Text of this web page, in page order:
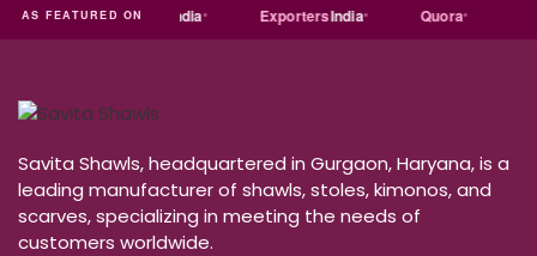
AS FEATURED ON
dial Trade india ExportersIndia Quora
Savita Shawls, headquartered in Gurgaon, Haryana, is a
leading manufacturer of shawls, stoles, kimonos, and
scarves, specializing in meeting the needs of
customers worldwide.